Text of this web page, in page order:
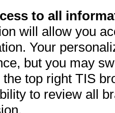
to all
will allow you
Your
but you may
top right TIS
to review all